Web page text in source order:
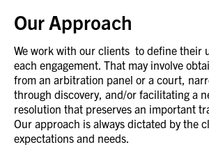
Our Approach
We work with our clients to define their
each engagement. That may involve
from an arbitration panel or a court,
through discovery, and/or facilitating a
resolution that preserves an important
Our approach is always dictated by the
expectations and needs.